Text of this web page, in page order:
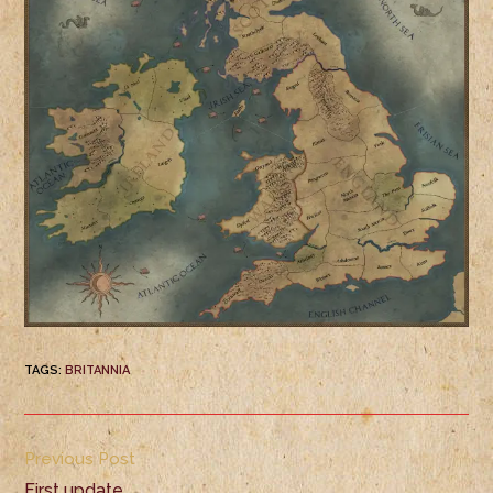
TAGS:BRITANNIA
Previous Post